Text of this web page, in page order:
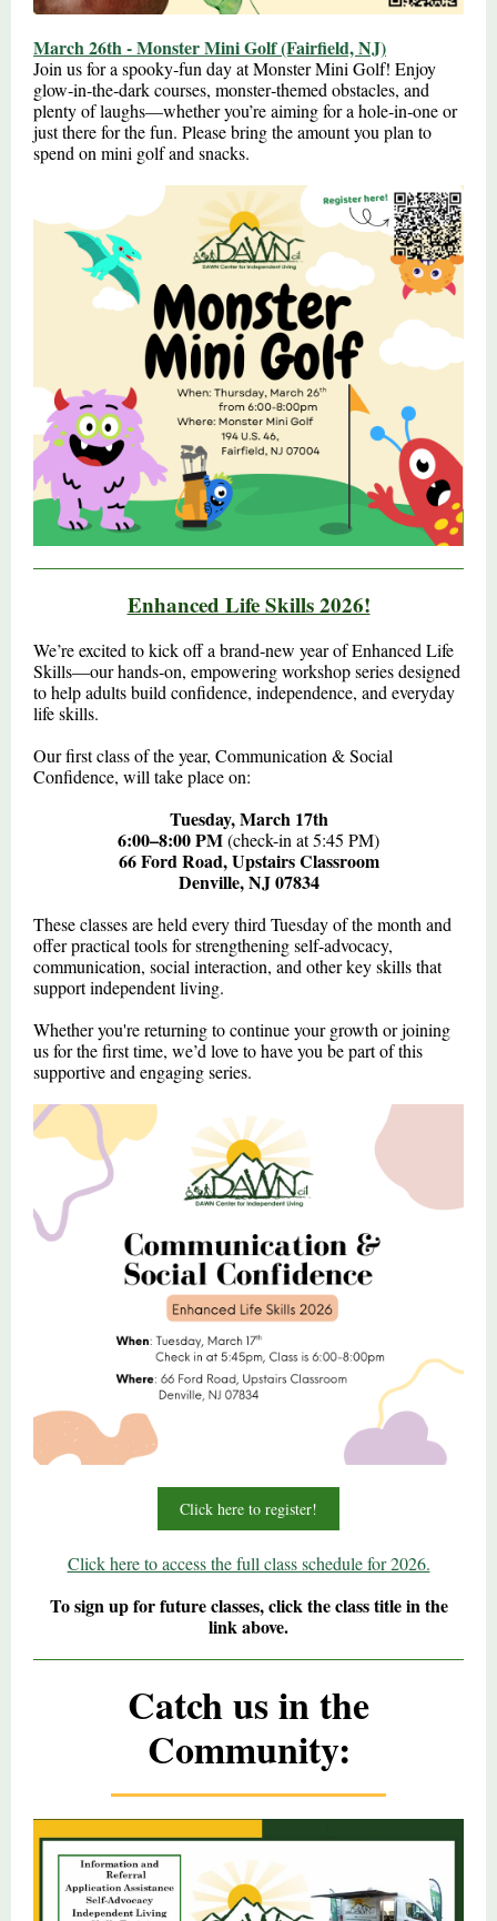
March 26th - Monster Mini Golf (Fairfield, NJ)
Join us for a spooky‑fun day at Monster Mini Golf! Enjoy
glow‑in‑the‑dark courses, monster‑themed obstacles, and
plenty of laughs—whether you’re aiming for a hole‑in‑one or
just there for the fun. Please bring the amount you plan to
spend on mini golf and snacks.
Enhanced Life Skills 2026!
We’re excited to kick off a brand‑new year of Enhanced Life
Skills—our hands‑on, empowering workshop series designed
to help adults build confidence, independence, and everyday
life skills.
Our first class of the year, Communication & Social
Confidence, will take place on:
Tuesday, March 17th
6:00–8:00 PM(check-in at 5:45 PM)
66 Ford Road, Upstairs Classroom
Denville, NJ 07834
These classes are held every third Tuesday of the month and
offer practical tools for strengthening self‑advocacy,
communication, social interaction, and other key skills that
support independent living.
Whether you're returning to continue your growth or joining
us for the first time, we’d love to have you be part of this
supportive and engaging series.
Click here to register!
Click here to access the full class schedule for 2026.
To sign up for future classes, click the class title in the
link above.
Catch us in the
Community: